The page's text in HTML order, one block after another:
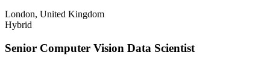
London, United Kingdom
Hybrid
Senior Computer Vision Data Scientist